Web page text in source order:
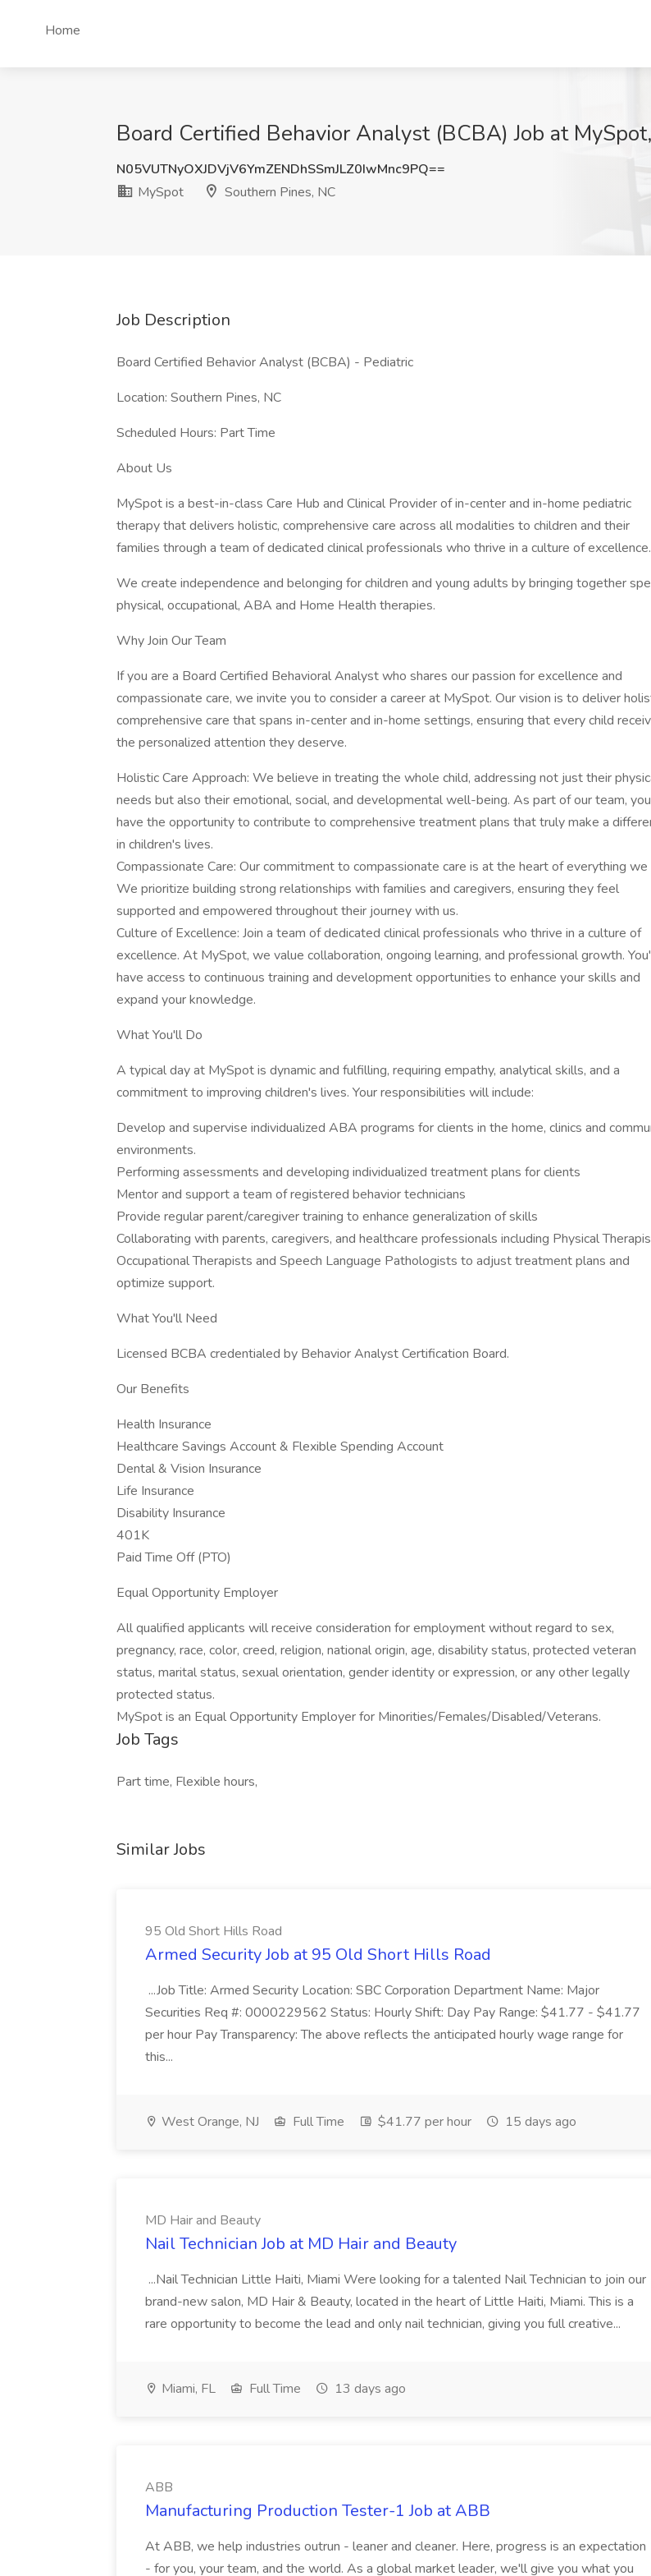
Home
Board Certified Behavior Analyst (BCBA) Job at
N05VUTNyOXJDVjV6YmZENDhSSmJLZ0IwMnc9PQ==
MySpot
Southern Pines, NC
Job Description
Board Certified Behavior Analyst (BCBA) - Pediatric
Location: Southern Pines, NC
Scheduled Hours: Part Time
About Us
MySpot is a best-in-class Care Hub and Clinical Provider of in-center and in-home pediatric
therapy that delivers holistic, comprehensive care across all modalities to children and their
families through a team of dedicated clinical professionals who thrive in a culture of excellence.
We create independence and belonging for children and young adults by bringing together
physical, occupational, ABA and Home Health therapies.
Why Join Our Team
If you are a Board Certified Behavioral Analyst who shares our passion for excellence and
compassionate care, we invite you to consider a career at MySpot. Our vision is to deliver
comprehensive care that spans in-center and in-home settings, ensuring that every child
the personalized attention they deserve.
Holistic Care Approach: We believe in treating the whole child, addressing not just their
needs but also their emotional, social, and developmental well-being. As part of our team,
have the opportunity to contribute to comprehensive treatment plans that truly make a
in children's lives.
Compassionate Care: Our commitment to compassionate care is at the heart of everything we
We prioritize building strong relationships with families and caregivers, ensuring they feel
supported and empowered throughout their journey with us.
Culture of Excellence: Join a team of dedicated clinical professionals who thrive in a culture of
excellence. At MySpot, we value collaboration, ongoing learning, and professional growth.
have access to continuous training and development opportunities to enhance your skills and
expand your knowledge.
What You'll Do
A typical day at MySpot is dynamic and fulfilling, requiring empathy, analytical skills, and a
commitment to improving children's lives. Your responsibilities will include:
Develop and supervise individualized ABA programs for clients in the home, clinics and
environments.
Performing assessments and developing individualized treatment plans for clients
Mentor and support a team of registered behavior technicians
Provide regular parent/caregiver training to enhance generalization of skills
Collaborating with parents, caregivers, and healthcare professionals including Physical
Occupational Therapists and Speech Language Pathologists to adjust treatment plans and
optimize support.
What You'll Need
Licensed BCBA credentialed by Behavior Analyst Certification Board.
Our Benefits
Health Insurance
Healthcare Savings Account & Flexible Spending Account
Dental & Vision Insurance
Life Insurance
Disability Insurance
401K
Paid Time Off (PTO)
Equal Opportunity Employer
All qualified applicants will receive consideration for employment without regard to sex,
pregnancy, race, color, creed, religion, national origin, age, disability status, protected veteran
status, marital status, sexual orientation, gender identity or expression, or any other legally
protected status.
MySpot is an Equal Opportunity Employer for Minorities/Females/Disabled/Veterans.
Job Tags
Part time, Flexible hours,
Similar Jobs
95 Old Short Hills Road
Armed Security Job at 95 Old Short Hills Road
...Job Title: Armed Security Location: SBC Corporation Department Name: Major
Securities Req #: 0000229562 Status: Hourly Shift: Day Pay Range: $41.77 - $41.77
per hour Pay Transparency: The above reflects the anticipated hourly wage range for
this...
West Orange, NJ Full Time $41.77 per hour 15 days ago
MD Hair and Beauty
Nail Technician Job at MD Hair and Beauty
...Nail Technician Little Haiti, Miami Were looking for a talented Nail Technician to join our
brand-new salon, MD Hair & Beauty, located in the heart of Little Haiti, Miami. This is a
rare opportunity to become the lead and only nail technician, giving you full creative...
Miami, FL Full Time 13 days ago
ABB
Manufacturing Production Tester-1 Job at ABB
At ABB, we help industries outrun - leaner and cleaner. Here, progress is an expectation
- for you, your team, and the world. As a global market leader, we'll give you what you